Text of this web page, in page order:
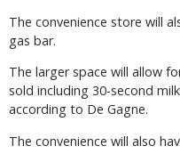
The convenience store will
gas bar.
The larger space will allow
sold including 30-second
according to De Gagne.
The convenience will also